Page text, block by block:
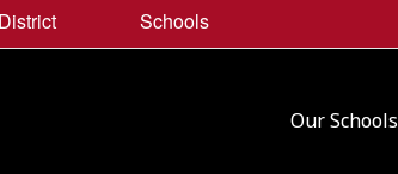
District Schools
Our Schools